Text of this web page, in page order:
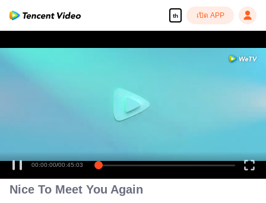
th เปิด APP
00:00:00/00:45:03
Nice To Meet You Again